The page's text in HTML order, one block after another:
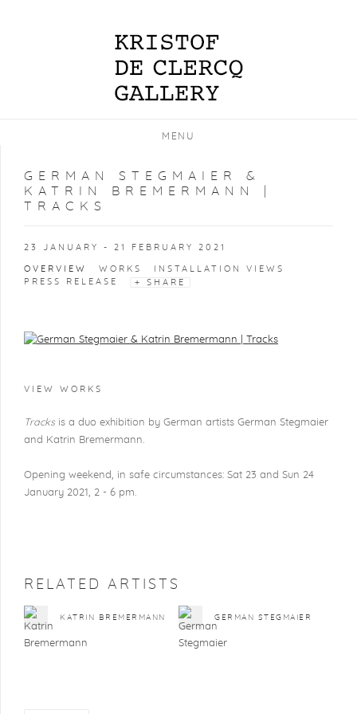
MENU
GERMAN STEGMAIER &
KATRIN BREMERMANN |
TRACKS
23 JANUARY - 21 FEBRUARY 2021
OVERVIEW WORKS
INSTALLATION VIEWS
PRESS RELEASE
SHARE
VIEW WORKS
Tracksis a duo exhibition by German artists German Stegmaier
and Katrin Bremermann.
Opening weekend, in safe circumstances: Sat 23 and Sun 24
January 2021, 2 - 6 pm.
RELATED ARTISTS
KATRIN BREMERMANN GERMAN STEGMAIER